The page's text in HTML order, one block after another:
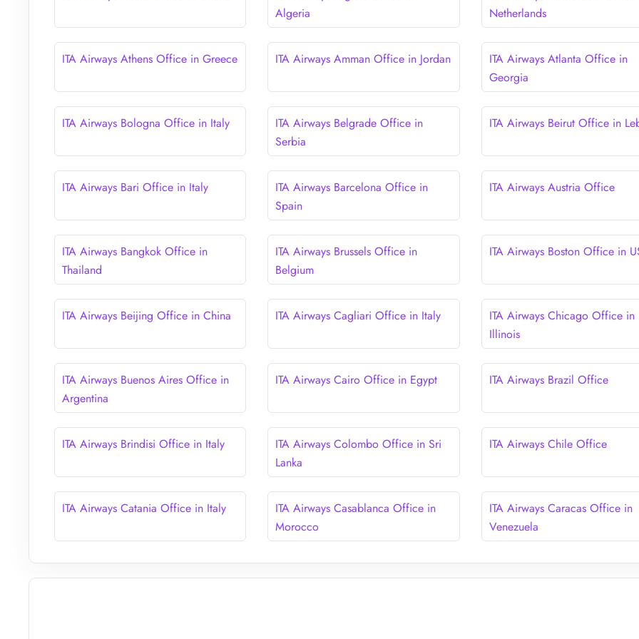
Algeria
Netherlands
ITA Airways Athens Office in Greece ITA Airways Amman Office in Jordan
ITA Airways Atlanta Office in
Georgia
ITA Airways Bologna Office in Italy
ITA Airways Belgrade Office in
Serbia
ITA Airways Beirut Office in
ITA Airways Bari Office in Italy
ITA Airways Barcelona Office in
Spain
ITA Airways Austria Office
ITA Airways Bangkok Office in
Thailand
ITA Airways Brussels Office in
Belgium
ITA Airways Boston Office in
ITA Airways Beijing Office in China ITA Airways Cagliari Office in Italy
ITA Airways Chicago Office in
Illinois
ITA Airways Buenos Aires Office in
Argentina
ITA Airways Cairo Office in Egypt ITA Airways Brazil Office
ITA Airways Brindisi Office in Italy
ITA Airways Colombo Office in Sri
Lanka
ITA Airways Chile Office
ITA Airways Catania Office in Italy
ITA Airways Casablanca Office in
Morocco
ITA Airways Caracas Office in
Venezuela